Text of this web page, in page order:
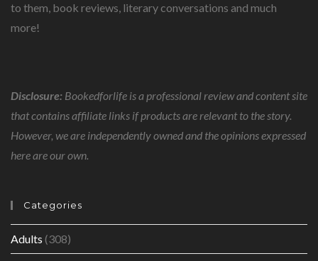
to them, book reviews, literary conversations and much
more!
Disclosure: Bookedforlife is a professional review and content site
that contains affiliate links if products are relevant to the story.
However, we are independently owned and the opinions expressed
here are our own.
Categories
Adults (308)